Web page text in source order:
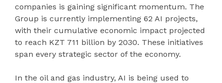
companies is gaining significant momentum. The
Group is currently implementing 62 AI projects,
with their cumulative economic impact projected
to reach KZT 711 billion by 2030. These initiatives
span every strategic sector of the economy.
In the oil and gas industry, AI is being used to